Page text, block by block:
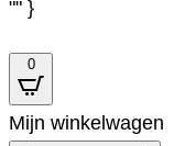
"" }
0
Mijn winkelwagen